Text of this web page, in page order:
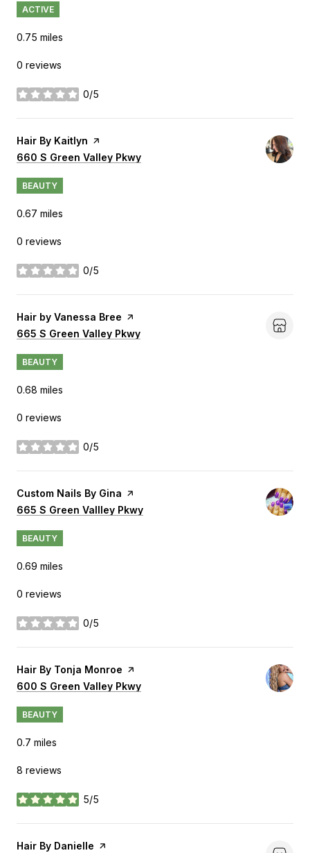
ACTIVE
0.75 miles
0 reviews
0/5
stars
Visit the
Hair By Kaitlyn page on Yelp
Search
660 S Green Valley Pkwy
BEAUTY
0.67 miles
0 reviews
0/5
stars
Visit the
Hair by Vanessa Bree page on Yelp
Search
665 S Green Valley Pkwy
BEAUTY
0.68 miles
0 reviews
0/5
stars
Visit the
Custom Nails By Gina page on Yelp
Search
665 S Green Vallley Pkwy
BEAUTY
0.69 miles
0 reviews
0/5
stars
Visit the
Hair By Tonja Monroe page on Yelp
Search
600 S Green Valley Pkwy
BEAUTY
0.7 miles
8 reviews
5/5
stars
Visit the
Hair By Danielle page on Yelp